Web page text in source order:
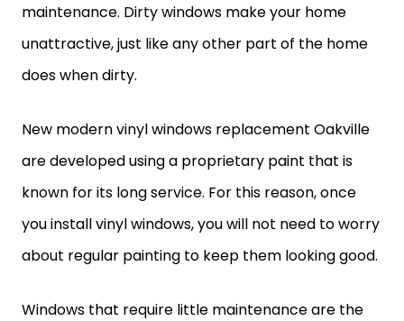
maintenance. Dirty windows make your home
unattractive, just like any other part of the home
does when dirty.
New modern vinyl windows replacement Oakville
are developed using a proprietary paint that is
known for its long service. For this reason, once
you install vinyl windows, you will not need to worry
about regular painting to keep them looking good.
Windows that require little maintenance are the